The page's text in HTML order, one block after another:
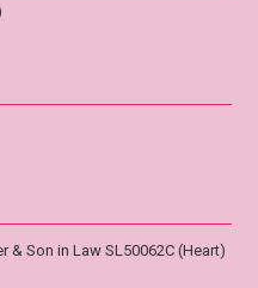
& Son in Law SL50062C (Heart)